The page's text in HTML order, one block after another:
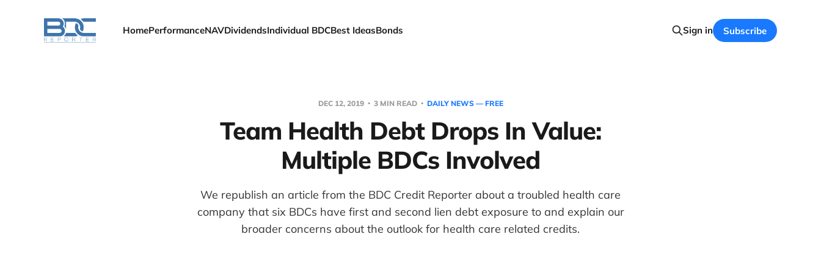
HomePerformanceNAVDividendsIndividual BDCBest IdeasBonds Sign in Subscribe
DEC 12, 2019 3 MIN READ DAILY NEWS — FREE
Team Health Debt Drops In Value:
Multiple BDCs Involved
We republish an article from the BDC Credit Reporter about a troubled health care
company that six BDCs have first and second lien debt exposure to and explain our
broader concerns about the outlook for health care related credits.